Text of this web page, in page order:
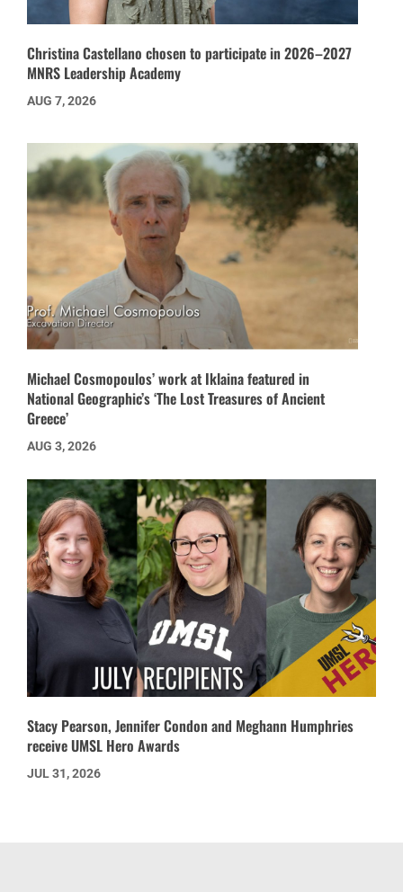
Christina Castellano chosen to participate in 2026–2027
MNRS Leadership Academy
AUG 7, 2026
Michael Cosmopoulos’ work at Iklaina featured in
National Geographic’s ‘The Lost Treasures of Ancient
Greece’
AUG 3, 2026
Stacy Pearson, Jennifer Condon and Meghann Humphries
receive UMSL Hero Awards
JUL 31, 2026